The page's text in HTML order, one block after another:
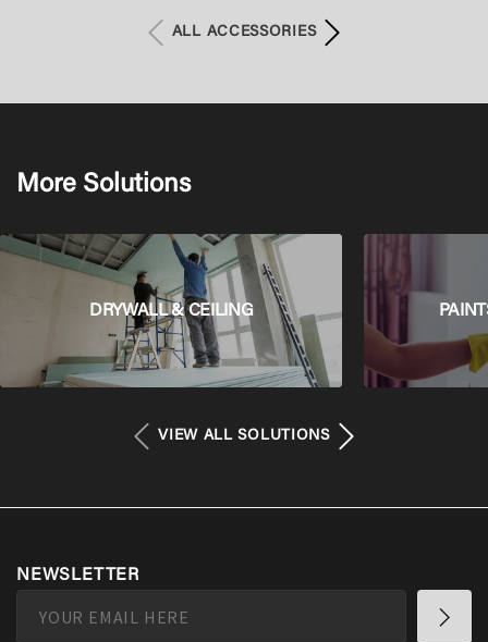
ALL ACCESSORIES
More Solutions
DRYWALL & CEILING
VIEW ALL SOLUTIONS
NEWSLETTER